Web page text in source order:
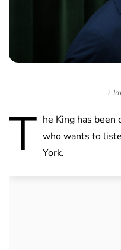
i-
T he King has been
who wants to
York.